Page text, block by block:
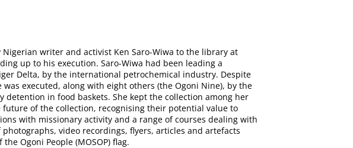
writer and activist Ken Saro-Wiwa to the library at
up to his execution. Saro-Wiwa had been leading a
Delta, by the international petrochemical industry. Despite
executed, along with eight others (the Ogoni Nine), by the
in food baskets. She kept the collection among her
of the collection, recognising their potential value to
with missionary activity and a range of courses dealing with
video recordings, flyers, articles and artefacts
Ogoni People (MOSOP) flag.